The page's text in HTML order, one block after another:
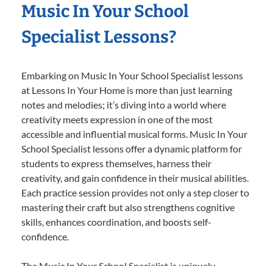
Music In Your School
Specialist Lessons?
Embarking on Music In Your School Specialist lessons
at Lessons In Your Home is more than just learning
notes and melodies; it’s diving into a world where
creativity meets expression in one of the most
accessible and influential musical forms. Music In Your
School Specialist lessons offer a dynamic platform for
students to express themselves, harness their
creativity, and gain confidence in their musical abilities.
Each practice session provides not only a step closer to
mastering their craft but also strengthens cognitive
skills, enhances coordination, and boosts self-
confidence.